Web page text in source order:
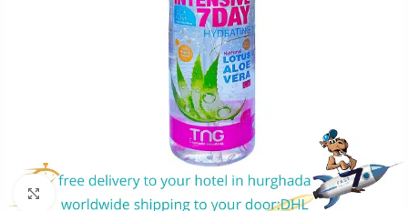
Click to enlarge